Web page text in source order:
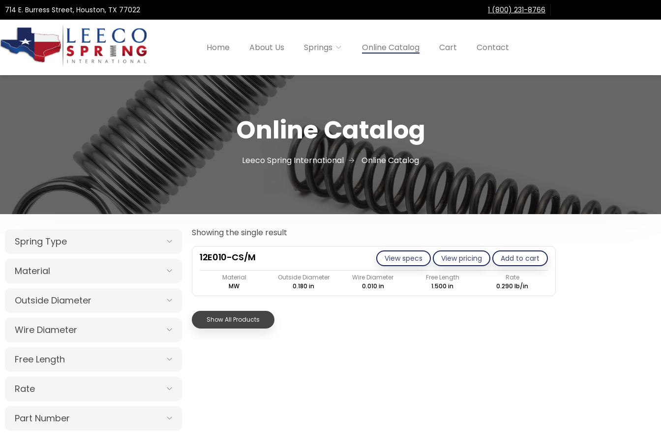
714 E. Burress Street, Houston, TX 77022 1 (800) 231-8766
Home About Us Springs Online Catalog Cart Contact
Online Catalog
Leeco Spring International Online Catalog
Spring Type
Material
Outside Diameter
Wire Diameter
Free Length
Rate
Part Number
Showing the single result
View specs View pricing Add to cart
12E010-CS/M
Material Outside Diameter Wire Diameter Free Length
Rate
MW
0.180 in 0.010 in 1.500 in 0.290 lb/in
Show All Products